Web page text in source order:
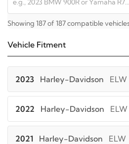
Showing 187 of 187 compatible
Vehicle Fitment
2023 Harley-Davidson ELW
2022 Harley-Davidson ELW
2021 Harley-Davidson ELW